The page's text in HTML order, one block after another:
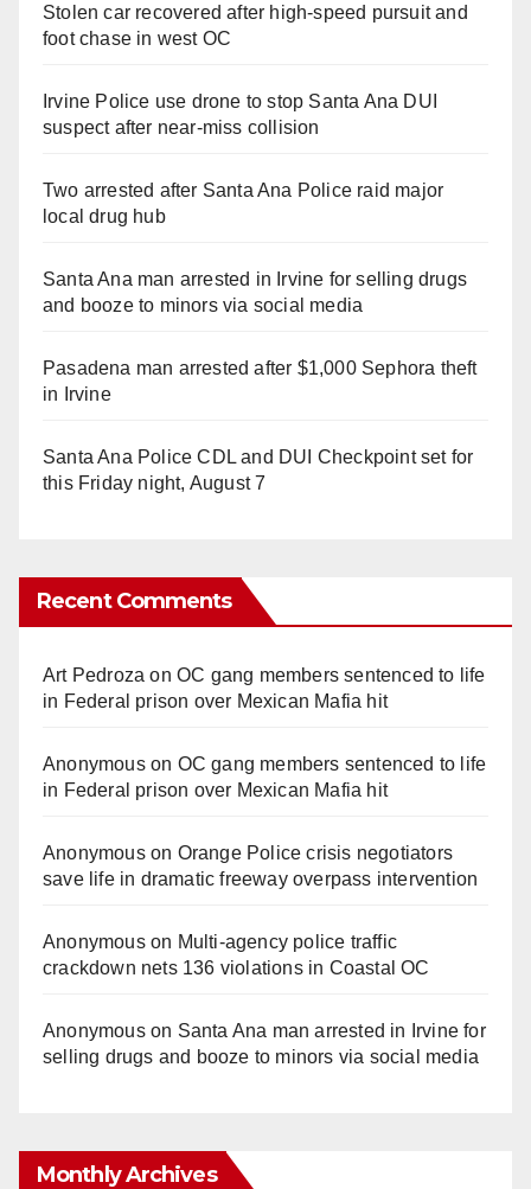
Stolen car recovered after high-speed pursuit and
foot chase in west OC
Irvine Police use drone to stop Santa Ana DUI
suspect after near-miss collision
Two arrested after Santa Ana Police raid major
local drug hub
Santa Ana man arrested in Irvine for selling drugs
and booze to minors via social media
Pasadena man arrested after $1,000 Sephora theft
in Irvine
Santa Ana Police CDL and DUI Checkpoint set for
this Friday night, August 7
Recent Comments
Art Pedroza onOC gang members sentenced to life
in Federal prison over Mexican Mafia hit
Anonymouson OC gang members sentenced to life
in Federal prison over Mexican Mafia hit
Anonymouson Orange Police crisis negotiators
save life in dramatic freeway overpass intervention
Anonymouson Multi‑agency police traffic
crackdown nets 136 violations in Coastal OC
Anonymouson Santa Ana man arrested in Irvine for
selling drugs and booze to minors via social media
Monthly Archives